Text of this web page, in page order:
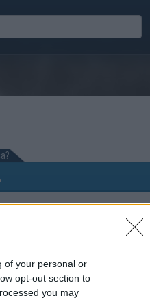
of your personal or
opt-out section to
you may